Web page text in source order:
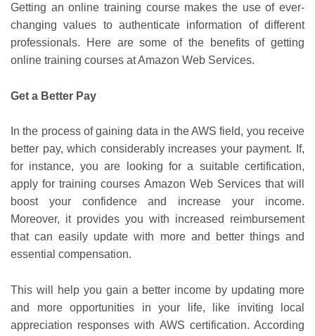
Getting an online training course makes the use of ever-
changing values to authenticate information of different
professionals. Here are some of the benefits of getting
online training courses at Amazon Web Services.
Get a Better Pay
In the process of gaining data in the AWS field, you receive
better pay, which considerably increases your payment. If,
for instance, you are looking for a suitable certification,
apply for training courses Amazon Web Services that will
boost your confidence and increase your income.
Moreover, it provides you with increased reimbursement
that can easily update with more and better things and
essential compensation.
This will help you gain a better income by updating more
and more opportunities in your life, like inviting local
appreciation responses with AWS certification. According